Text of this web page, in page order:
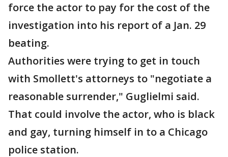
force the actor to pay for the cost of the
investigation into his report of a Jan. 29
beating.
Authorities were trying to get in touch
with Smollett's attorneys to "negotiate a
reasonable surrender," Guglielmi said.
That could involve the actor, who is black
and gay, turning himself in to a Chicago
police station.